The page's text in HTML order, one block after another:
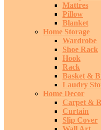
Mattres
Pillow
Blanket
Home Storage
Wardrobe
Shoe Rack
Hook
Rack
Basket &
Laudry
Home Decor
Carpet &
Curtain
Slip Cover